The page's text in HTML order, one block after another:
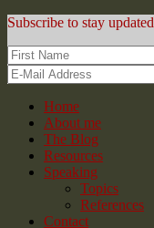
Subscribe to stay updated
Home
About me
The Blog
Resources
Speaking
Topics
References
Contact